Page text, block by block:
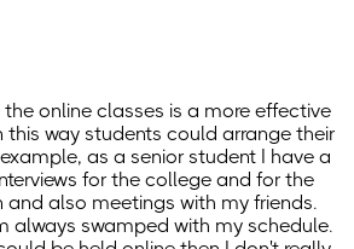
online classes is a more effective
this way students could arrange their
as a senior student I have a
for the college and for the
also meetings with my friends.
always swamped with my schedule.